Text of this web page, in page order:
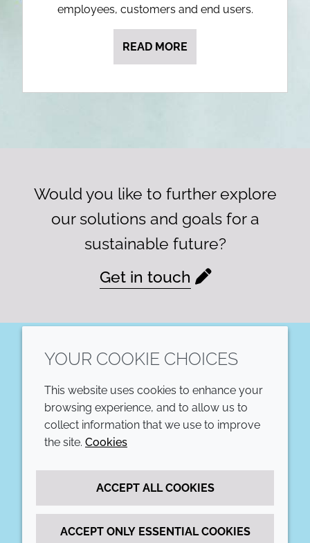
employees, customers and end users.
READ MORE
Would you like to further explore
our solutions and goals for a
sustainable future?
Get in touch
COMPANY
Annual Report
LEGAL
Accessibility
Cookie policy
YOUR COOKIE CHOICES
This website uses cookies to enhance your
browsing experience, and to allow us to
collect information that we use to improve
the site. Cookies
ACCEPT ALL COOKIES
ACCEPT ONLY ESSENTIAL COOKIES